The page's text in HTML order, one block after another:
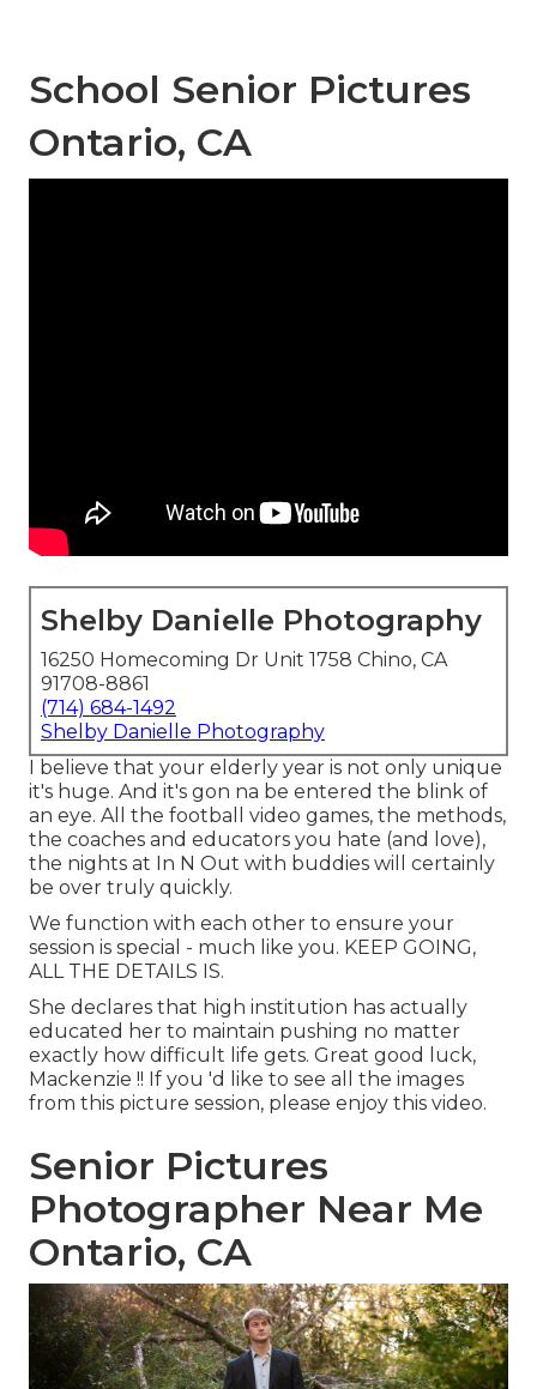
School Senior Pictures
Ontario, CA
Shelby Danielle Photography
16250 Homecoming Dr Unit 1758 Chino, CA
91708-8861
(714) 684-1492
Shelby Danielle Photography
I believe that your elderly year is not only unique
it's huge. And it's gon na be entered the blink of
an eye. All the football video games, the methods,
the coaches and educators you hate (and love),
the nights at In N Out with buddies will certainly
be over truly quickly.
We function with each other to ensure your
session is special - much like you. KEEP GOING,
ALL THE DETAILS IS.
She declares that high institution has actually
educated her to maintain pushing no matter
exactly how difficult life gets. Great good luck,
Mackenzie !! If you 'd like to see all the images
from this picture session, please enjoy this video.
Senior Pictures
Photographer Near Me
Ontario, CA